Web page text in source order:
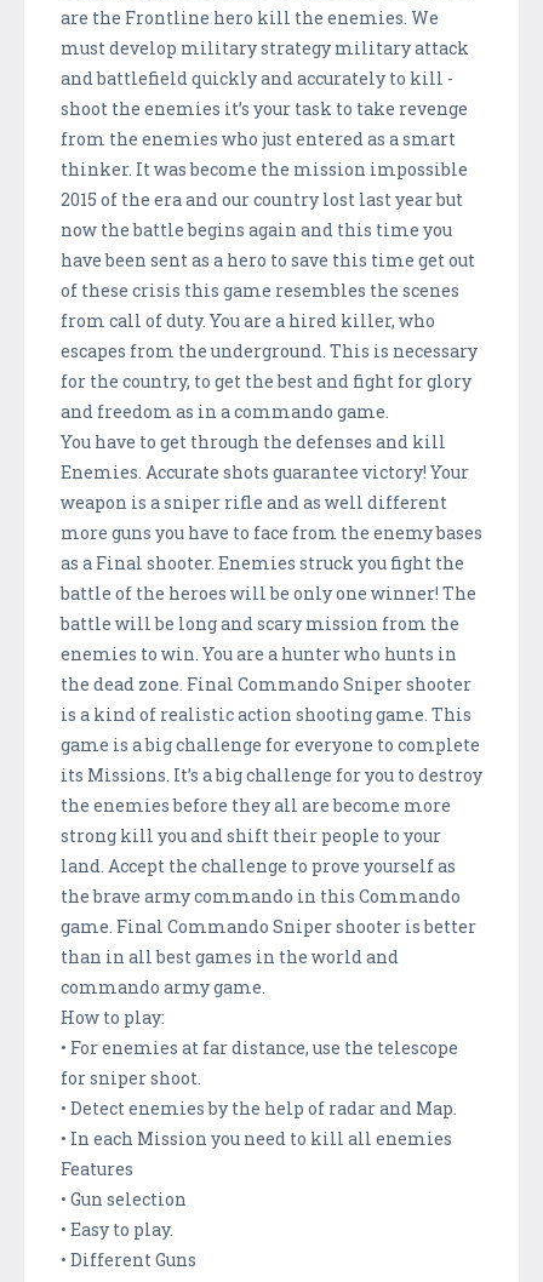
are the Frontline hero kill the enemies. We
must develop military strategy military attack
and battlefield quickly and accurately to kill -
shoot the enemies it’s your task to take revenge
from the enemies who just entered as a smart
thinker. It was become the mission impossible
2015 of the era and our country lost last year but
now the battle begins again and this time you
have been sent as a hero to save this time get out
of these crisis this game resembles the scenes
from call of duty. You are a hired killer, who
escapes from the underground. This is necessary
for the country, to get the best and fight for glory
and freedom as in a commando game.
You have to get through the defenses and kill
Enemies. Accurate shots guarantee victory! Your
weapon is a sniper rifle and as well different
more guns you have to face from the enemy bases
as a Final shooter. Enemies struck you fight the
battle of the heroes will be only one winner! The
battle will be long and scary mission from the
enemies to win. You are a hunter who hunts in
the dead zone. Final Commando Sniper shooter
is a kind of realistic action shooting game. This
game is a big challenge for everyone to complete
its Missions. It’s a big challenge for you to destroy
the enemies before they all are become more
strong kill you and shift their people to your
land. Accept the challenge to prove yourself as
the brave army commando in this Commando
game. Final Commando Sniper shooter is better
than in all best games in the world and
commando army game.
How to play:
• For enemies at far distance, use the telescope
for sniper shoot.
• Detect enemies by the help of radar and Map.
• In each Mission you need to kill all enemies
Features
• Gun selection
• Easy to play.
• Different Guns